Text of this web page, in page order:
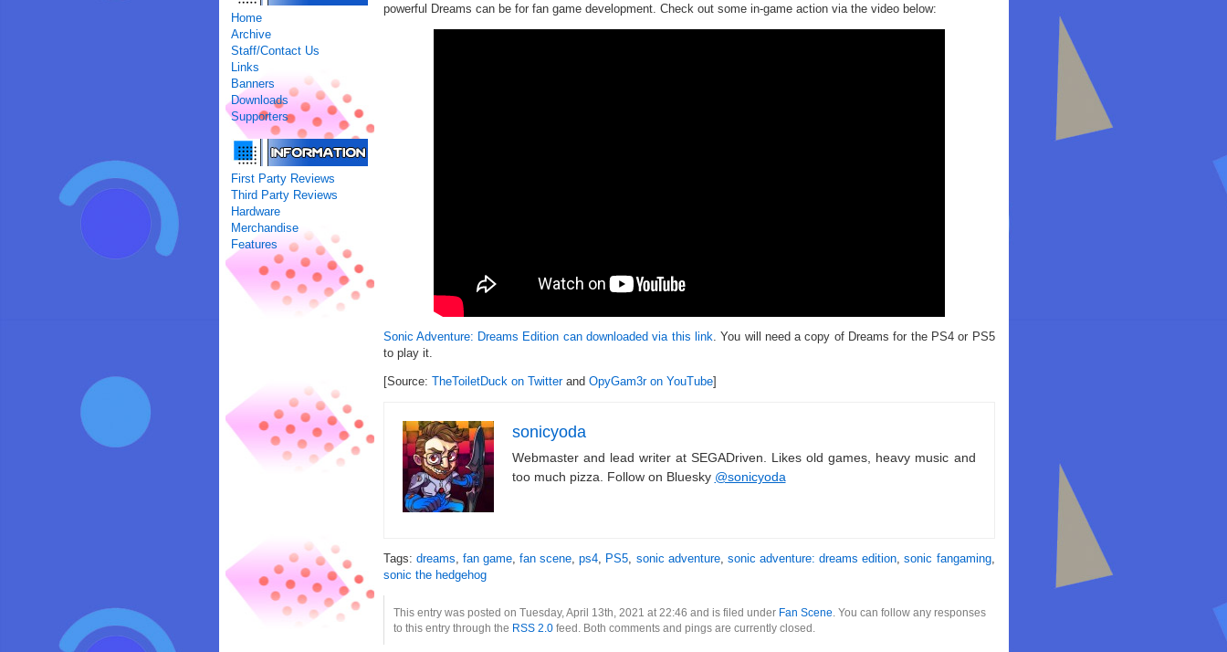
Home
Archive
Staff/Contact Us
Links
Banners
Downloads
Supporters
First Party Reviews
Third Party Reviews
Hardware
Merchandise
Features
powerful Dreams can be for fan game development. Check out some in-game action via the video below:
Sonic Adventure: Dreams Edition can downloaded via this link. You will need a copy of Dreams for the PS4 or PS5
to play it.
[Source: TheToiletDuck on Twitterand OpyGam3r on YouTube]
sonicyoda
Webmaster and lead writer at SEGADriven. Likes old games, heavy music and
too much pizza. Follow on Bluesky @sonicyoda
Tags: dreams, fan game,fan scene,ps4, PS5, sonic adventure, sonic adventure: dreams edition,sonic fangaming,
sonic the hedgehog
This entry was posted on Tuesday, April 13th, 2021 at 22:46 and is filed under Fan Scene . You can follow any responses
to this entry through the RSS 2.0feed. Both comments and pings are currently closed.